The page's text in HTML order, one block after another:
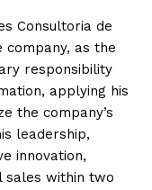
Consultoria de
company, as the
responsibility
applying his
the company’s
leadership,
innovation,
sales within two